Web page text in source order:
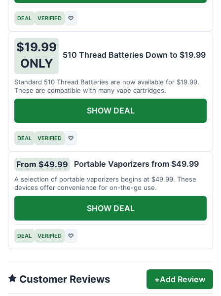
DEAL VERIFIED ♡
$19.99
ONLY
510 Thread Batteries Down to $19.99
Standard 510 Thread Batteries are now available for $19.99.
These are compatible with many vape cartridges.
DEAL VERIFIED ♡
SHOW DEAL
From $49.99 Portable Vaporizers from $49.99
A selection of portable vaporizers begins at $49.99. These
devices offer convenience for on-the-go use.
DEAL VERIFIED ♡
SHOW DEAL
Customer Reviews +Add Review